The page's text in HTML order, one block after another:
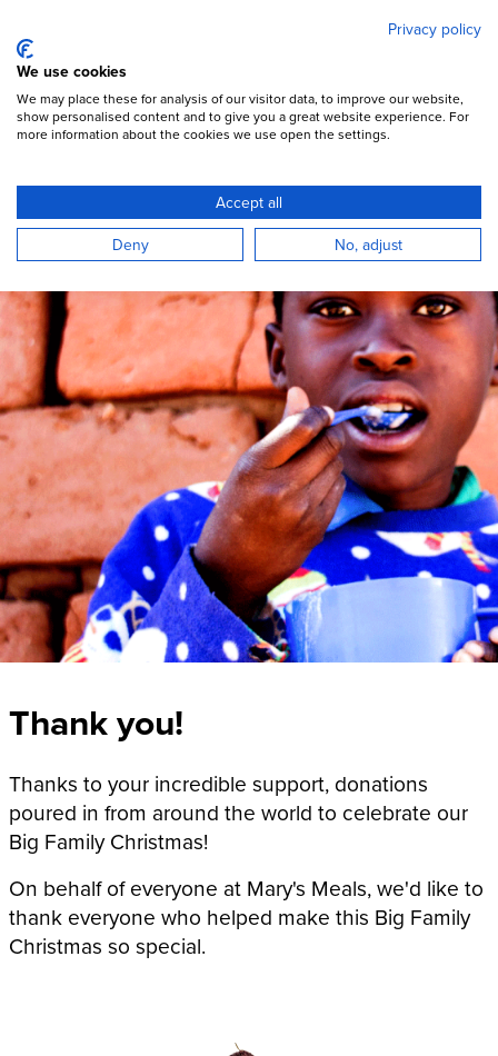
main
content
Open Menu
Big Family Christmas
A global celebration.
Thank you!
Thanks to your incredible support, donations
poured in from around the world to celebrate our
Big Family Christmas!
On behalf of everyone at Mary's Meals, we'd like to
thank everyone who helped make this Big Family
Christmas so special.
Privacy policy
We use cookies
We may place these for analysis of our visitor data, to improve our website,
show personalised content and to give you a great website experience. For
more information about the cookies we use open the settings.
Accept all
Deny
No, adjust